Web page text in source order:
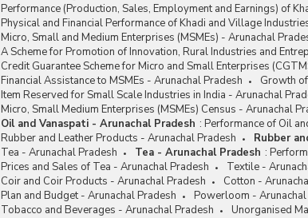
Performance (Production, Sales, Employment and Earnings) of
Physical and Financial Performance of Khadi and Village
Micro, Small and Medium Enterprises (MSMEs) - Arunachal
A Scheme for Promotion of Innovation, Rural Industries and
Credit Guarantee Scheme for Micro and Small Enterprises
Financial Assistance to MSMEs - Arunachal Pradesh
Growth
Item Reserved for Small Scale Industries in India - Arunachal
Micro, Small Medium Enterprises (MSMEs) Census - Arunachal
Oil and Vanaspati - Arunachal Pradesh : Performance of Oil
Rubber and Leather Products - Arunachal Pradesh
Rubber
Tea - Arunachal Pradesh
Tea - Arunachal Pradesh :
Prices and Sales of Tea - Arunachal Pradesh
Textile -
Coir and Coir Products - Arunachal Pradesh
Cotton -
Plan and Budget - Arunachal Pradesh
Powerloom - Arunachal
Tobacco and Beverages - Arunachal Pradesh
Unorganised